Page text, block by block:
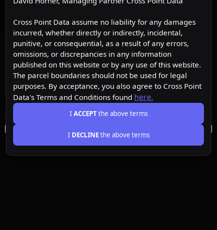
Cross Point Data assume no liability for any damages
incurred, whether directly or indirectly, incidental,
punitive, or consequential, as a result of any errors,
omissions, or discrepancies in any information
published on this website or by any use of this website.
The parcel boundaries should not be used for legal
purposes. By acceptance, you also agree to Cross Point
Data's Terms and Conditions found here.
I ACCEPTthe above terms
I DECLINEthe above terms